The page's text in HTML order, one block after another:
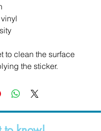
to clean the surface
the sticker.